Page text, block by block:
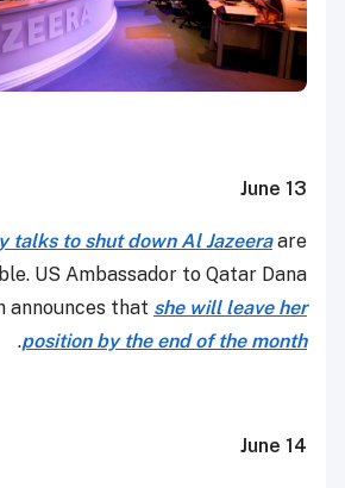
June 13
talks to shut down Al Jazeeraare
US Ambassador to Qatar Dana
announces that she will leave her
position by the end of the month
.
June 14